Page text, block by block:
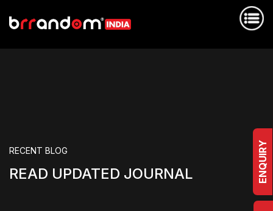
ENQUIRY
RECENT BLOG
READ UPDATED JOURNAL